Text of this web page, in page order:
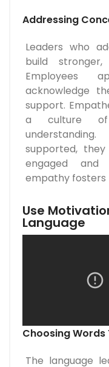
Addressing
Leaders who
build
Employees
acknowledge
support.
a culture of
supported,
engaged and
empathy
Use
Language
Choosing Words
The language